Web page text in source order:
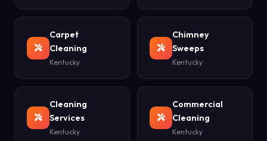
Carpet
Cleaning
Kentucky
Chimney
Sweeps
Kentucky
Cleaning
Services
Kentucky
Commercial
Cleaning
Kentucky